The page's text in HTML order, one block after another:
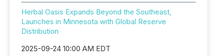
Herbal Oasis Expands Beyond the Southeast,
Launches in Minnesota with Global Reserve
Distribution
2025-09-24 10:00 AM EDT